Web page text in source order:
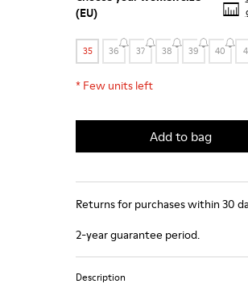
(EU)
35 36 37 38 39 40
* Few units left
Add to bag
Returns for purchases within 30
2-year guarantee period.
Description